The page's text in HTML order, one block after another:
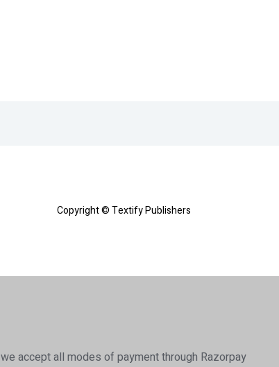
Copyright © Textify Publishers
we accept all modes of payment through Razorpay